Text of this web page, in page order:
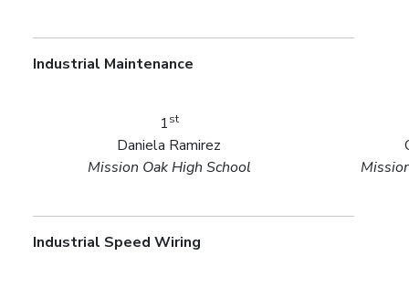
Industrial Maintenance
1st
Daniela Ramirez
Mission Oak High School
Industrial Speed Wiring